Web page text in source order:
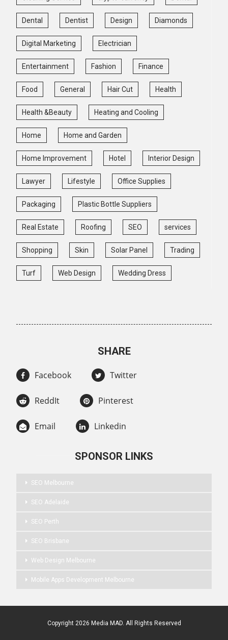
Dental Dentist Design Diamonds
Digital Marketing Electrician
Entertainment Fashion Finance
Food General Hair Cut Health
Health &Beauty Heating and Cooling
Home Home and Garden
Home Improvement Hotel Interior Design
Lawyer Lifestyle Office Supplies
Packaging Plastic Bottle Suppliers
Real Estate Roofing SEO services
Shopping Skin Solar Panel Trading
Turf Web Design Wedding Dress
SHARE
Facebook Twitter
ReddIt Pinterest
Email Linkedin
SPONSOR LINKS
SEO Melbourne
SEO Adelaide
SEO Perth
SEO Brisbane
Web Design Melbourne
Mobile Apps Development Melbourne
Copyright 2026 Media MAD. All Rights Reserved